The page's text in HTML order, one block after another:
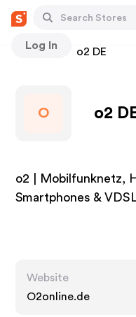
Log In
Stores o2 DE
O o2
o2 | Mobilfunknetz,
Smartphones &
Website
O2online.de